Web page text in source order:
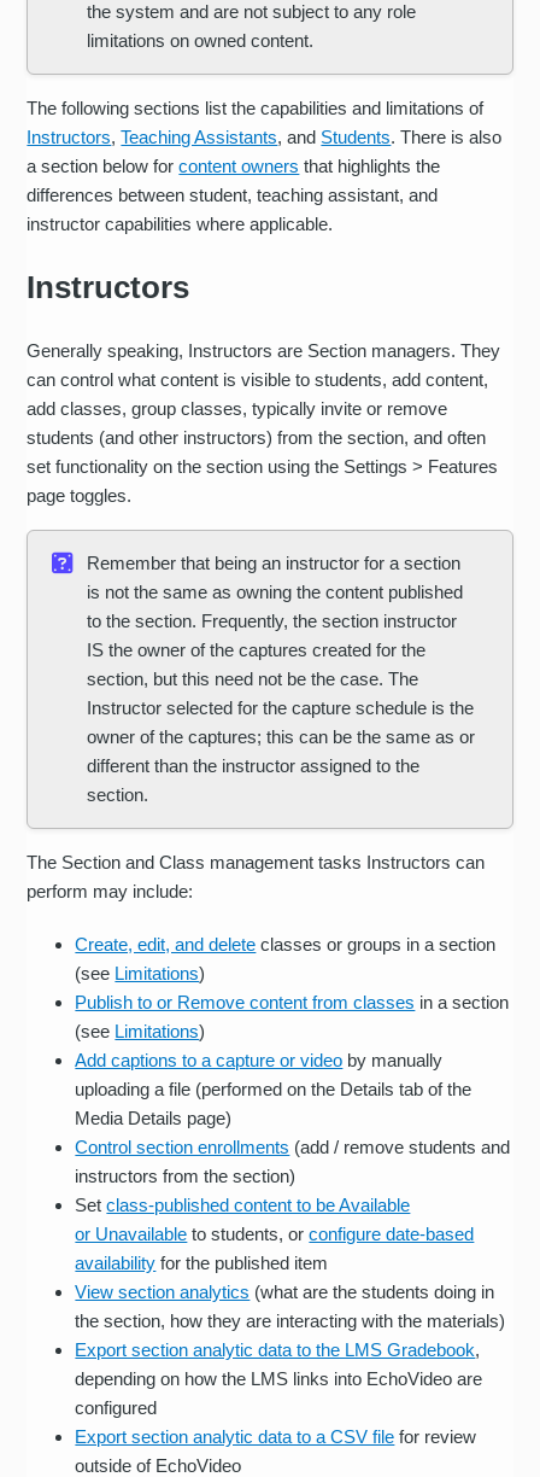
the system and are not subject to any role
limitations on owned content.
The following sections list the capabilities and limitations of
Instructors,Teaching Assistants, and Students. There is also
a section below forcontent owners that highlights the
differences between student, teaching assistant, and
instructor capabilities where applicable.
Instructors
Generally speaking, Instructors are Section managers. They
can control what content is visible to students, add content,
add classes, group classes, typically invite or remove
students (and other instructors) from the section, and often
set functionality on the section using the Settings > Features
page toggles.
Remember that being an instructor for a section
is not the same as owning the content published
to the section. Frequently, the section instructor
IS the owner of the captures created for the
section, but this need not be the case. The
Instructor selected for the capture schedule is the
owner of the captures; this can be the same as or
different than the instructor assigned to the
section.
The Section and Class management tasks Instructors can
perform may include:
Create, edit, and delete classes or groups in a section
(see Limitations)
Publish to or Remove content from classes in a section
(see Limitations)
Add captions to a capture or video by manually
uploading a file (performed on the Details tab of the
Media Details page)
Control section enrollments (add / remove students and
instructors from the section)
Setclass-published content to be Available
or Unavailable to students, orconfigure date-based
availability for the published item
View section analytics (what are the students doing in
the section, how they are interacting with the materials)
Export section analytic data to the LMS Gradebook,
depending on how the LMS links into EchoVideo are
configured
Export section analytic data to a CSV file for review
outside of EchoVideo